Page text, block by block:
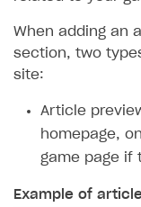
When adding an
section, two
site:
Article
homepage,
game page if
Example of